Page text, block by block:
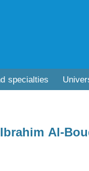
specialties
Al-